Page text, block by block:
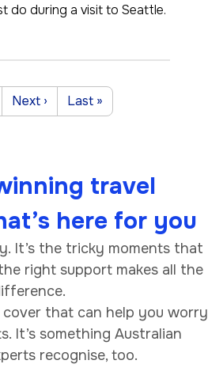
do during a visit to Seattle.
page
Next page
Next › Last page
Last »
travel
here for you
It’s the tricky moments that
right support makes all the
cover that can help you worry
It’s something Australian
recognise, too.